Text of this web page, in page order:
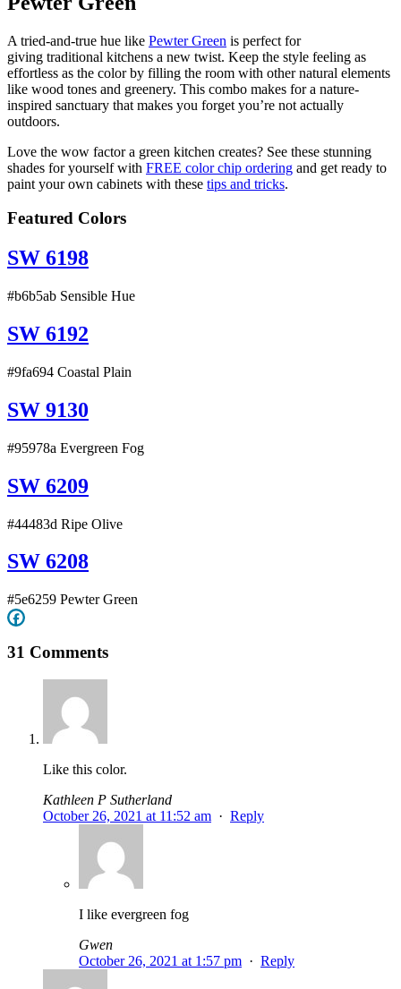
A tried-and-true hue like Pewter Green is perfect for
giving traditional kitchens a new twist. Keep the style feeling as
effortless as the color by filling the room with other natural elements
like wood tones and greenery. This combo makes for a nature-
inspired sanctuary that makes you forget you’re not actually
outdoors.
Love the wow factor a green kitchen creates? See these stunning
shades for yourself with FREE color chip ordering and get ready to
paint your own cabinets with these tips and tricks.
Featured Colors
SW 6198
#b6b5ab Sensible Hue
SW 6192
#9fa694 Coastal Plain
SW 9130
#95978a Evergreen Fog
SW 6209
#44483d Ripe Olive
SW 6208
#5e6259 Pewter Green
31 Comments
Like this color.
Kathleen P Sutherland
October 26, 2021 at 11:52 am · Reply
I like evergreen fog
Gwen
October 26, 2021 at 1:57 pm · Reply